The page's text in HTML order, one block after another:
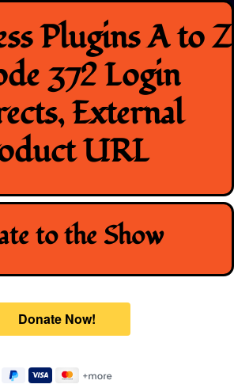
Plugins A to Z
372 Login
External
URL
to the Show